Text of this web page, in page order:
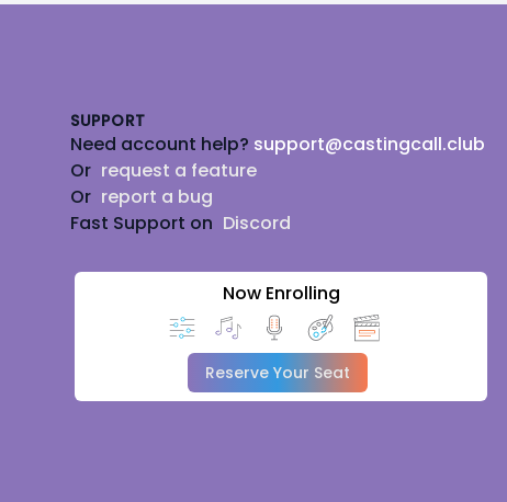
SUPPORT
Need account help? support@castingcall.club
Or request a feature
Or report a bug
Fast Support on Discord
Now Enrolling
Reserve Your Seat